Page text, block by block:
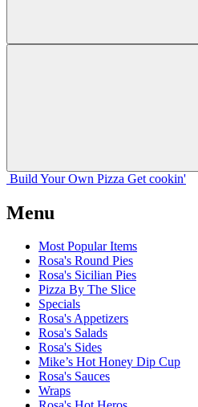
Build Your Own Pizza Get cookin'
Menu
Most Popular Items
Rosa's Round Pies
Rosa's Sicilian Pies
Pizza By The Slice
Specials
Rosa's Appetizers
Rosa's Salads
Rosa's Sides
Mike’s Hot Honey Dip Cup
Rosa's Sauces
Wraps